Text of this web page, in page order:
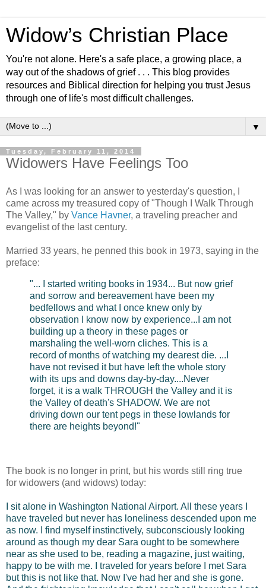
Widow’s Christian Place
You're not alone. Here's a safe place, a growing place, a
way out of the shadows of grief . . . This blog provides
resources and Biblical direction for helping you trust Jesus
through one of life's most difficult challenges.
▼
Tuesday, February 11, 2014
Widowers Have Feelings Too
As I was looking for an answer to yesterday's question, I
came across my treasured copy of "Though I Walk Through
The Valley," by Vance Havner, a traveling preacher and
evangelist of the last century.
Married 33 years, he penned this book in 1973, saying in the
preface:
"... I started writing books in 1934... But now grief
and sorrow and bereavement have been my
bedfellows and what I once knew only by
observation I know now by experience...I am not
building up a theory in these pages or
marshaling the well-worn cliches. This is a
record of months of watching my dearest die. ...I
have not revised it but have left the whole story
with its ups and downs day-by-day....Never
forget, it is a walk THROUGH the Valley and it is
the Valley of death's SHADOW. We are not
driving down our tent pegs in these lowlands for
there are heights beyond!"
The book is no longer in print, but his words still ring true
for widowers (and widows) today:
I sit alone in Washington National Airport. All these years I
have traveled but never has loneliness descended upon me
as now. I find myself instinctively, subconsciously looking
around as though my dear Sara ought to be somewhere
near as she used to be, reading a magazine, just waiting,
happy to be with me. I traveled for years before I met Sara
but this is not like that. Now I've had her and she is gone.